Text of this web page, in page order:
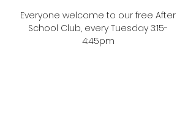
Everyone welcome to our free After
School Club, every Tuesday 3:15-
4:45pm